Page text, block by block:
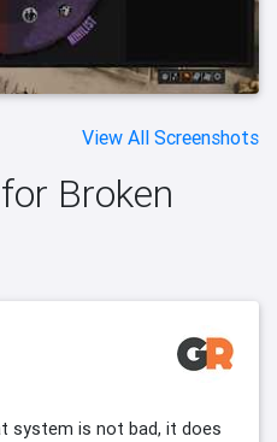
View All Screenshots
Broken
system is not bad, it does